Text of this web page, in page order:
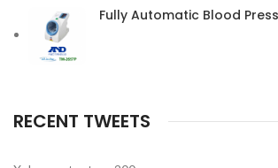
Fully Automatic Blood
RECENT TWEETS